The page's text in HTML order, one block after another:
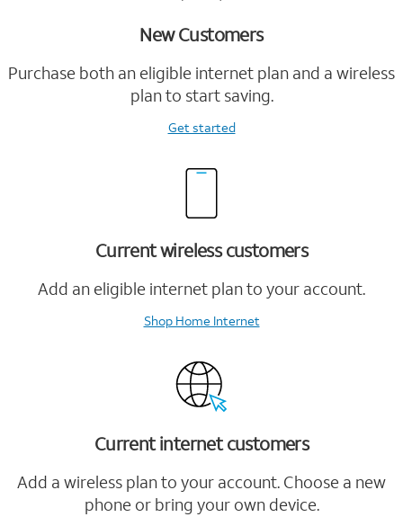
New Customers
Purchase both an eligible internet plan and a wireless
plan to start saving.
Get started
Current wireless customers
Add an eligible internet plan to your account.
Shop Home Internet
Current internet customers
Add a wireless plan to your account. Choose a new
phone or bring your own device.